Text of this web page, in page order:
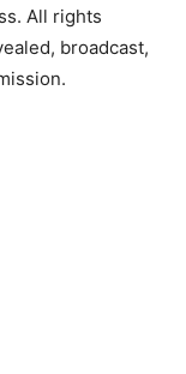
All rights
broadcast,